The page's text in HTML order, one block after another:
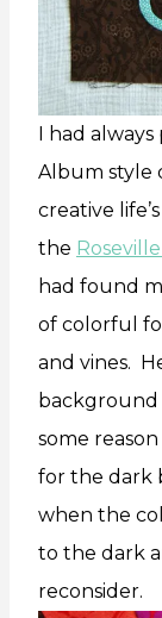
I had
Album style
creative
the
had found
of colorful
and vines.
some
for the dark
when the
to the dark
reconsider.